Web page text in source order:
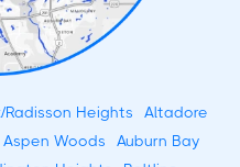
Radisson Heights
Altadore
Aspen Woods
Auburn Bay